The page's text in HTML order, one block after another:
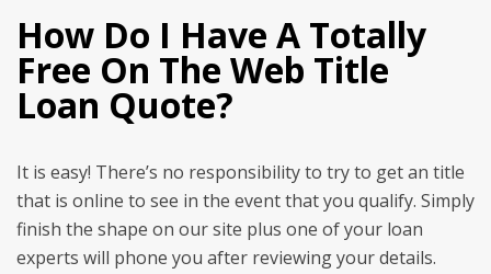
How Do I Have A Totally
Free On The Web Title
Loan Quote?
It is easy! There’s no responsibility to try to get an title
that is online to see in the event that you qualify. Simply
finish the shape on our site plus one of your loan
experts will phone you after reviewing your details.